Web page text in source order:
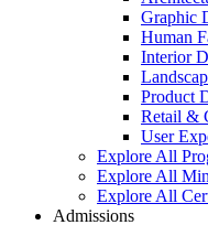
Graphic
Human
Interior
Product
Retail &
User
Explore All
Explore All
Explore All
Admissions